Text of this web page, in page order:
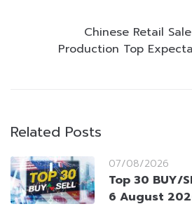
Chinese Retail
Production Top
Related Posts
07/08/2026
Top 30 BUY/
6 August